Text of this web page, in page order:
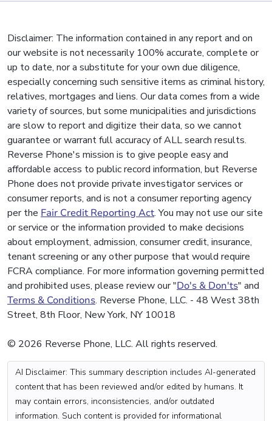
Disclaimer: The information contained in any report and on
our website is not necessarily 100% accurate, complete or
up to date, nor a substitute for your own due diligence,
especially concerning such sensitive items as criminal history,
relatives, mortgages and liens. Our data comes from a wide
variety of sources, but some municipalities and jurisdictions
are slow to report and digitize their data, so we cannot
guarantee or warrant full accuracy of ALL search results.
Reverse Phone's mission is to give people easy and
affordable access to public record information, but Reverse
Phone does not provide private investigator services or
consumer reports, and is not a consumer reporting agency
per the Fair Credit Reporting Act. You may not use our site
or service or the information provided to make decisions
about employment, admission, consumer credit, insurance,
tenant screening or any other purpose that would require
FCRA compliance. For more information governing permitted
and prohibited uses, please review our "Do's & Don'ts" and
Terms & Conditions. Reverse Phone, LLC. - 48 West 38th
Street, 8th Floor, New York, NY 10018
© 2026 Reverse Phone, LLC. All rights reserved.
AI Disclaimer: This summary description includes AI-generated
content that has been reviewed and/or edited by humans. It
may contain errors, inconsistencies, and/or outdated
information. Such content is provided for informational